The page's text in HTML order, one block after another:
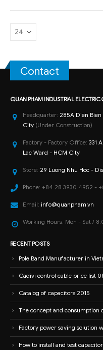
Contact
QUAN PHAM INDUSTRIAL ELECTRIC
Headquarter: 285A Dien
City (Under Construction)
Factory - Factory Office: 331
Lac Ward - HCM City
Store: 29 Luong Nhu Hoc -
Phone: +84 28 3930 4952 -
Email: info@quanpham.vn
Working Hours: Mon - Sat /
RECENT POSTS
Pole Band Manufacturer in
Cadivi control cable price list
Catalog of capacitors 2015
The concept and consumption
Factory power saving solution
How to install and test